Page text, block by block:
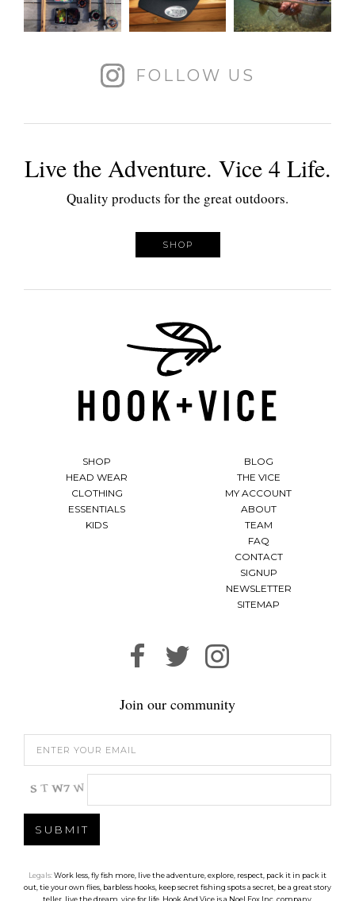
FOLLOW US
Live the Adventure. Vice 4 Life.
Quality products for the great outdoors.
SHOP
SHOP
HEAD WEAR
CLOTHING
ESSENTIALS
KIDS
BLOG
THE VICE
MY ACCOUNT
ABOUT
TEAM
FAQ
CONTACT
SIGNUP
NEWSLETTER
SITEMAP
Join our community
Legals:Work less, fly fish more, live the adventure, explore, respect, pack it in pack it
out, tie your own flies, barbless hooks, keep secret fishing spots a secret, be a great story